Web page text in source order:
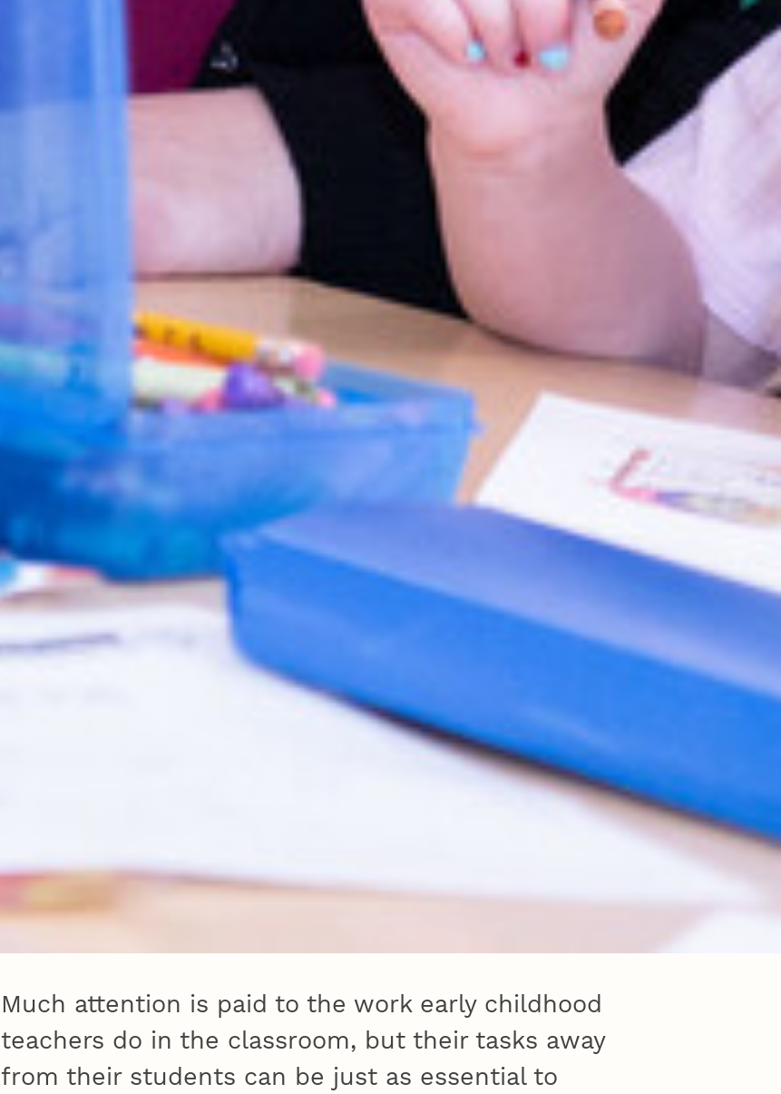
Much attention is paid to the work early childhood
teachers do in the classroom, but their tasks away
from their students can be just as essential to